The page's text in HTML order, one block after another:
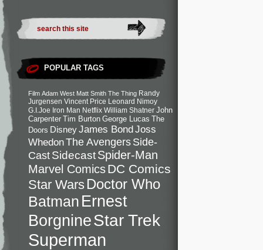
POPULAR TAGS
Film Adam West Matt Smith The Thing Randy
Jurgensen Vincent Price Leonard Nimoy
G.I.Joe Iron Man Netflix William Shatner John
Carpenter Tim Burton George Lucas The
Doors DisneyJames BondJoss
WhedonThe Avengers Side-
CastSidecastSpider-Man
Marvel ComicsDC Comics
Star Wars Doctor Who
Batman Ernest
BorgnineStar Trek
Superman